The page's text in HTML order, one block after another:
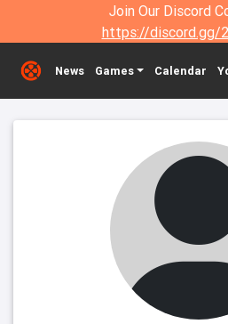
Join Our Discord
https://discord.gg/
News Games Calendar